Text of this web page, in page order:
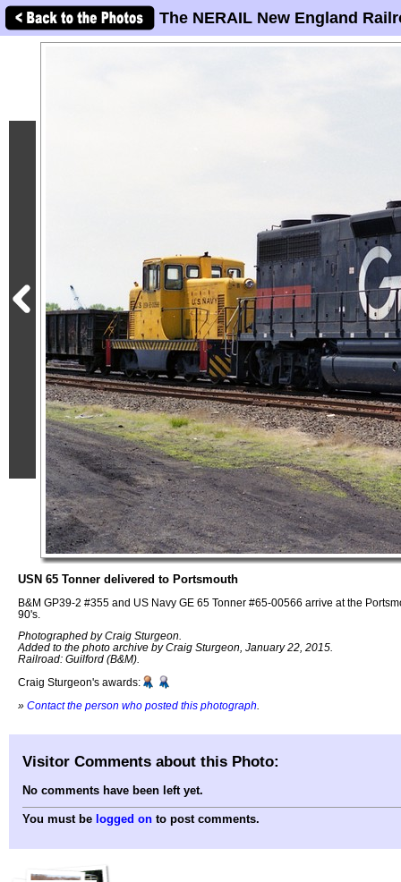
The NERAIL New England
USN 65 Tonner delivered to Portsmouth
B&M GP39-2 #355 and US Navy GE 65 Tonner #65-00566 arrive at the
90's.
Photographed by Craig Sturgeon.
Added to the photo archive by Craig Sturgeon, January 22, 2015.
Railroad: Guilford (B&M).
Craig Sturgeon's awards:
» Contact the person who posted this photograph
Visitor Comments about this Photo:
No comments have been left yet.
You must be logged on to post comments.